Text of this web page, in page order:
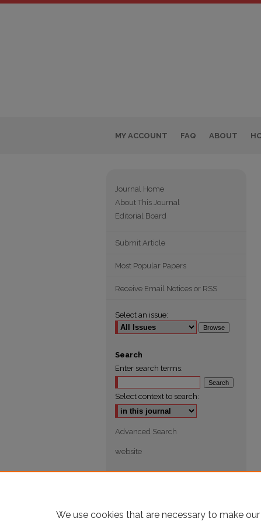
MY ACCOUNT FAQ ABOUT
Journal Home
About This Journal
Editorial Board
Submit Article
Most Popular Papers
Receive Email Notices or RSS
Select an issue:
Search
Enter search terms:
Select context to search:
Advanced Search
website
We use cookies that are necessary to make